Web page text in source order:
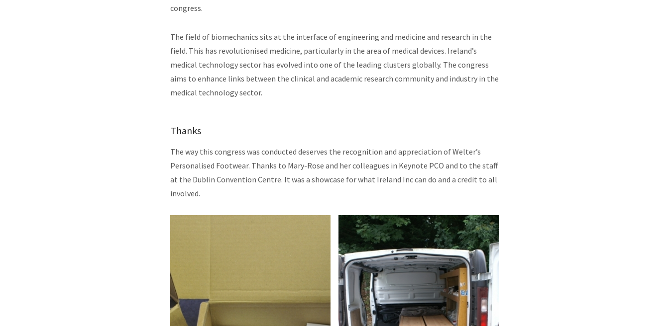
congress.
The field of biomechanics sits at the interface of engineering and medicine and research in the
field. This has revolutionised medicine, particularly in the area of medical devices. Ireland’s
medical technology sector has evolved into one of the leading clusters globally. The congress
aims to enhance links between the clinical and academic research community and industry in the
medical technology sector.
Thanks
The way this congress was conducted deserves the recognition and appreciation of Welter’s
Personalised Footwear. Thanks to Mary-Rose and her colleagues in Keynote PCO and to the staff
at the Dublin Convention Centre. It was a showcase for what Ireland Inc can do and a credit to all
involved.